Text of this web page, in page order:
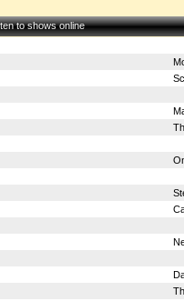
to shows online